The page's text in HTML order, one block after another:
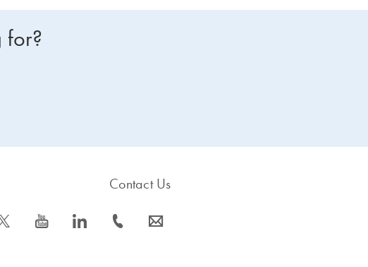
for?
s icon_0077_youtube-s icon_0066_linkedin-s
Contact Us
icon_0072_phone-s icon_0063_envelope-s